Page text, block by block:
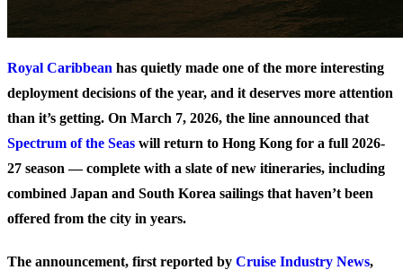
Royal Caribbean has quietly made one of the more interesting
deployment decisions of the year, and it deserves more attention
than it’s getting. On March 7, 2026, the line announced that
Spectrum of the Seas will return to Hong Kong for a full 2026-
27 season — complete with a slate of new itineraries, including
combined Japan and South Korea sailings that haven’t been
offered from the city in years.
The announcement, first reported by Cruise Industry News,